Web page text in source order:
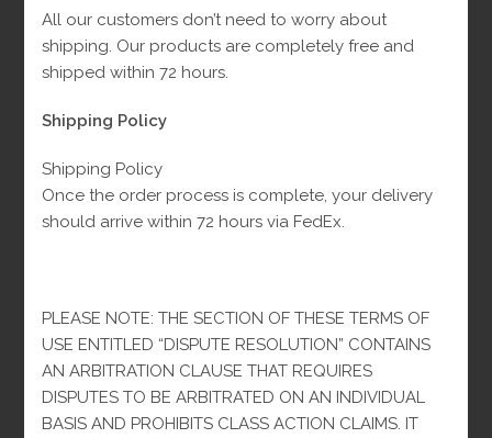
Small Black VC Earrings 10k
Original
$360.00.
$200.00
Material: 10K Gold
Weight: 1.3 grams
Small
Black
VC
Earrings
- +
All our customers don’t need to worry about
shipping. Our products are completely free and
shipped within 72 hours.
Shipping Policy
Shipping Policy
Once the order process is complete, your delivery
should arrive within 72 hours via FedEx.
PLEASE NOTE: THE SECTION OF THESE TERMS OF
USE ENTITLED “DISPUTE RESOLUTION” CONTAINS
AN ARBITRATION CLAUSE THAT REQUIRES
DISPUTES TO BE ARBITRATED ON AN INDIVIDUAL
BASIS AND PROHIBITS CLASS ACTION CLAIMS. IT